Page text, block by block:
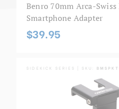
Benro 70mm Arca-
Smartphone Adapter
$39.95
SIDEKICK SERIES | SKU: